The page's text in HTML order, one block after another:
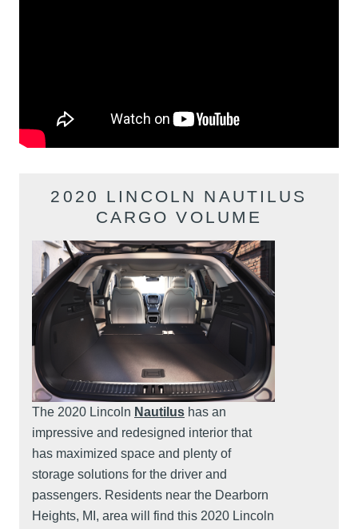
2020 LINCOLN NAUTILUS
CARGO VOLUME
The 2020 Lincoln Nautilus has an
impressive and redesigned interior that
has maximized space and plenty of
storage solutions for the driver and
passengers. Residents near the Dearborn
Heights, MI, area will find this 2020 Lincoln